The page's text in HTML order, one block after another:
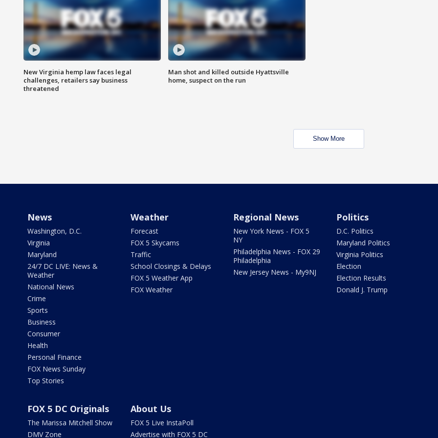
New Virginia hemp law faces legal
challenges, retailers say business
threatened
Man shot and killed outside Hyattsville
home, suspect on the run
Show More
News
Washington, D.C.
Virginia
Maryland
24/7 DC LIVE: News &
Weather
National News
Crime
Sports
Business
Consumer
Health
Personal Finance
FOX News Sunday
Top Stories
Weather
Forecast
FOX 5 Skycams
Traffic
School Closings & Delays
FOX 5 Weather App
FOX Weather
Regional News
New York News - FOX 5
NY
Philadelphia News - FOX 29
Philadelphia
New Jersey News - My9NJ
Politics
D.C. Politics
Maryland Politics
Virginia Politics
Election
Election Results
Donald J. Trump
FOX 5 DC Originals
The Marissa Mitchell Show
DMV Zone
About Us
FOX 5 Live InstaPoll
Advertise with FOX 5 DC